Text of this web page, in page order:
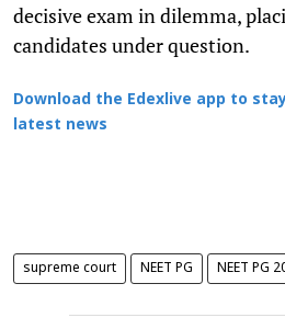
decisive exam in dilemma,
candidates under question.
Download the Edexlive app to
latest news
supreme court NEET PG NEET PG